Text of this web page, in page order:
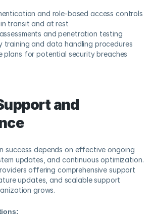
and role-based access controls
transit and at rest
and penetration testing
training and data handling procedures
plans for potential security breaches
and
success depends on effective ongoing
updates, and continuous optimization.
offering comprehensive support
updates, and scalable support
grows.